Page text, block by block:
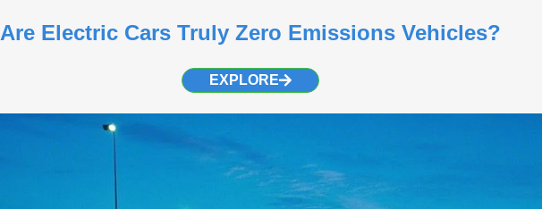
Are Electric Cars Truly Zero Emissions Vehicles?
EXPLORE